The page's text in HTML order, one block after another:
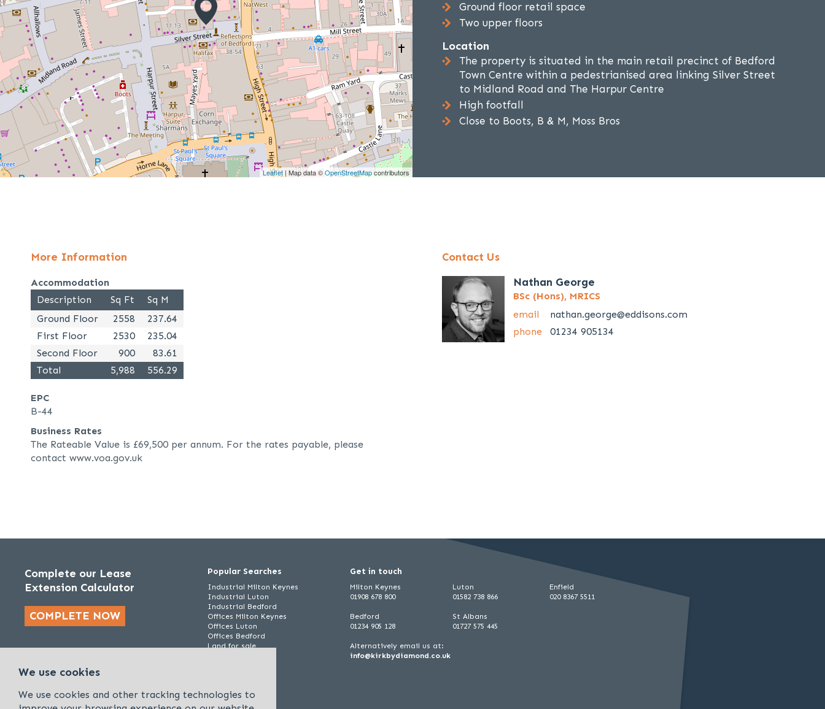
Leaflet| Map data ©OpenStreetMapcontributors
Ground floor retail space
Two upper floors
Location
The property is situated in the main retail precinct of Bedford
Town Centre within a pedestrianised area linking Silver Street
to Midland Road and The Harpur Centre
High footfall
Close to Boots, B & M, Moss Bros
More Information
Accommodation
Description
Sq Ft
Sq M
Ground Floor
2558
237.64
First Floor
2530
235.04
Second Floor
900
83.61
Total
5,988 556.29
EPC
B-44
Business Rates
The Rateable Value is £69,500 per annum. For the rates payable, please
contact www.voa.gov.uk
Contact Us
Nathan George
BSc (Hons), MRICS
email
nathan.george@eddisons.com
phone
01234 905134
Complete our Lease
Extension Calculator
COMPLETE NOW
Popular Searches
Industrial Milton Keynes
Industrial Luton
Industrial Bedford
Offices Milton Keynes
Offices Luton
Offices Bedford
Land for sale
Get in touch
Milton Keynes
01908 678 800
Bedford
01234 905 128
Luton
01582 738 866
St Albans
01727 575 445
Enfield
020 8367 5511
Alternatively email us at:
info@kirkbydiamond.co.uk
We use cookies
We use cookies and other tracking technologies to